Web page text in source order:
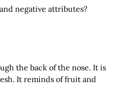
negative attributes?
the back of the nose. It is
It reminds of fruit and